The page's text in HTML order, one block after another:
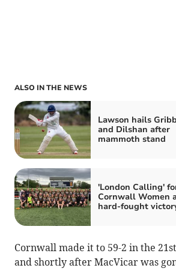
ALSO IN THE NEWS
Lawson hails
and Dilshan after
mammoth stand
'London Calling'
Cornwall Women
hard-fought
Cornwall made it to 59-2 in the
and shortly after MacVicar was